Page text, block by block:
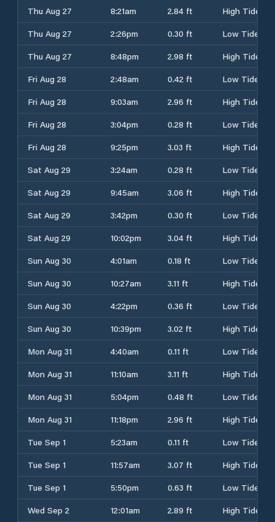
Thu Aug 27
8:21am 2.84 ft
High Tide
Thu Aug 27
2:26pm 0.30 ft
Low Tide
Thu Aug 27
8:48pm 2.98 ft
High Tide
Fri Aug 28
2:48am 0.42 ft
Low Tide
Fri Aug 28
9:03am 2.96 ft
High Tide
Fri Aug 28
3:04pm 0.28 ft
Low Tide
Fri Aug 28
9:25pm 3.03 ft
High Tide
Sat Aug 29
3:24am 0.28 ft
Low Tide
Sat Aug 29
9:45am 3.06 ft
High Tide
Sat Aug 29
3:42pm 0.30 ft
Low Tide
Sat Aug 29
10:02pm 3.04 ft
High Tide
Sun Aug 30
4:01am 0.18 ft
Low Tide
Sun Aug 30
10:27am 3.11 ft
High Tide
Sun Aug 30
4:22pm 0.36 ft
Low Tide
Sun Aug 30
10:39pm 3.02 ft
High Tide
Mon Aug 31
4:40am 0.11 ft
Low Tide
Mon Aug 31
11:10am 3.11 ft
High Tide
Mon Aug 31
5:04pm 0.48 ft
Low Tide
Mon Aug 31
11:18pm 2.96 ft
High Tide
Tue Sep 1
5:23am 0.11 ft
Low Tide
Tue Sep 1
11:57am 3.07 ft
High Tide
Tue Sep 1
5:50pm 0.63 ft
Low Tide
Wed Sep 2
12:01am 2.89 ft
High Tide